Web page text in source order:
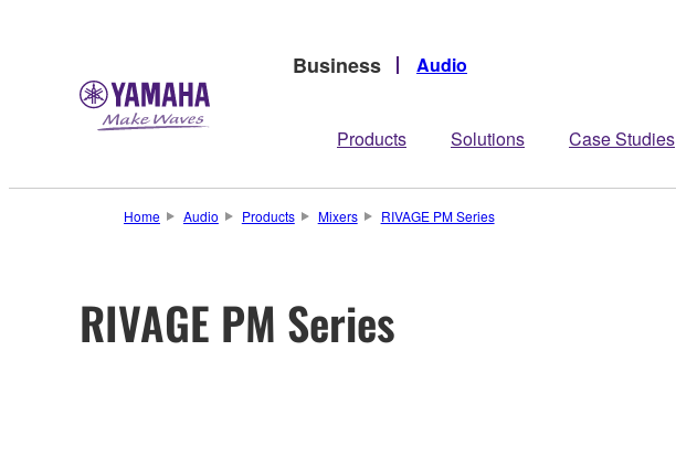
Business Audio
Products Solutions Case Studies
Home Audio Products Mixers RIVAGE PM Series
RIVAGE PM Series